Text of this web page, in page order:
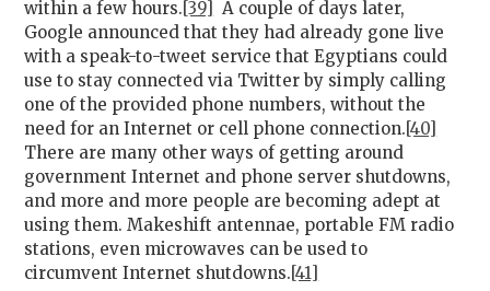
within a few hours. [39]
A couple of days later,
Google announced that they had already gone live
with a speak-to-tweet service that Egyptians could
use to stay connected via Twitter by simply calling
one of the provided phone numbers, without the
need for an Internet or cell phone connection. [40]
There are many other ways of getting around
government Internet and phone server shutdowns,
and more and more people are becoming adept at
using them. Makeshift antennae, portable FM radio
stations, even microwaves can be used to
circumvent Internet shutdowns. [41]